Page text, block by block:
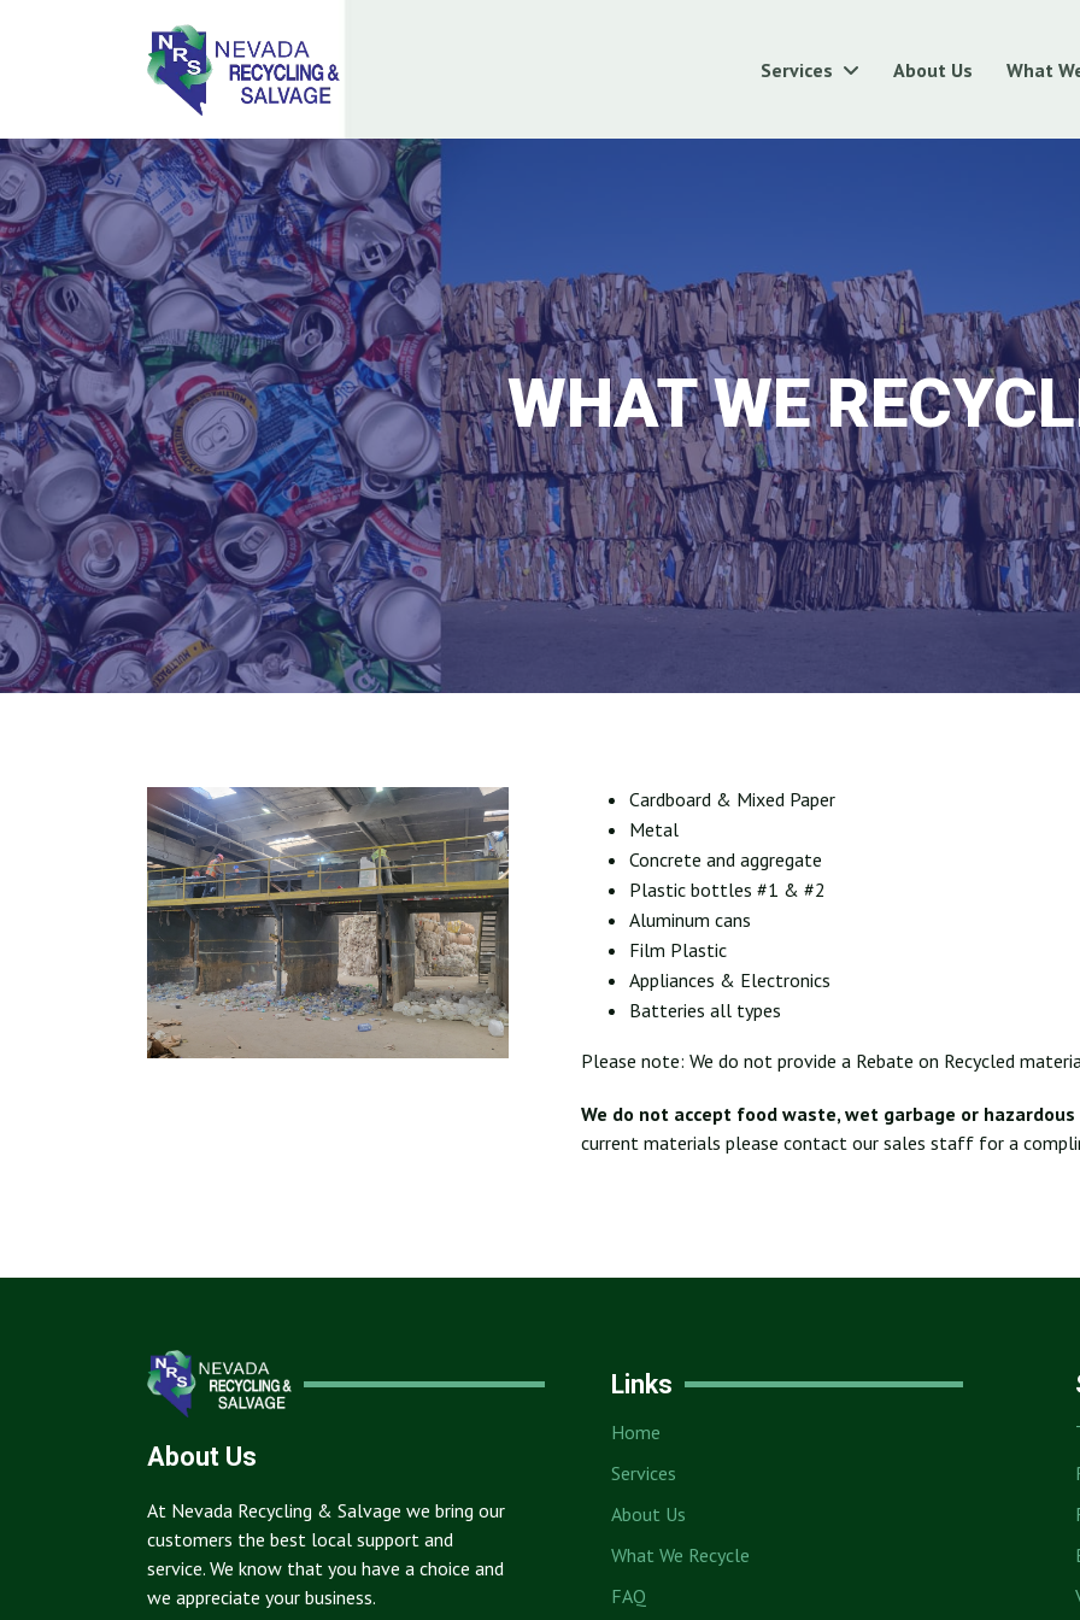
Services About Us What
WHAT WE
Cardboard & Mixed Paper
Metal
Concrete and aggregate
Plastic bottles #1 & #2
Aluminum cans
Film Plastic
Appliances & Electronics
Batteries all types
Please note: We do not provide a Rebate on Recycled
We do not accept food waste, wet garbage or
current materials please contact our sales staff for a
About Us
At Nevada Recycling & Salvage we bring our
customers the best local support and
service. We know that you have a choice and
we appreciate your business.
Links
Home
Services
About Us
What We Recycle
FAQ